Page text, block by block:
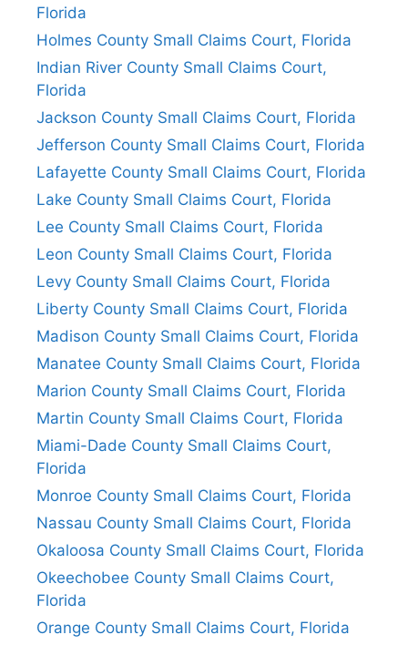
Florida
Holmes County Small Claims Court, Florida
Indian River County Small Claims Court,
Florida
Jackson County Small Claims Court, Florida
Jefferson County Small Claims Court, Florida
Lafayette County Small Claims Court, Florida
Lake County Small Claims Court, Florida
Lee County Small Claims Court, Florida
Leon County Small Claims Court, Florida
Levy County Small Claims Court, Florida
Liberty County Small Claims Court, Florida
Madison County Small Claims Court, Florida
Manatee County Small Claims Court, Florida
Marion County Small Claims Court, Florida
Martin County Small Claims Court, Florida
Miami-Dade County Small Claims Court,
Florida
Monroe County Small Claims Court, Florida
Nassau County Small Claims Court, Florida
Okaloosa County Small Claims Court, Florida
Okeechobee County Small Claims Court,
Florida
Orange County Small Claims Court, Florida